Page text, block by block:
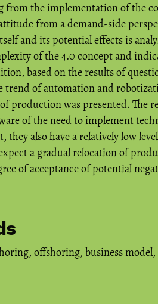
from the implementation of the
from a demand-side
and its potential effects is
of the 4.0 concept and
based on the results of
trend of automation and
production was presented. The
of the need to implement
they also have a relatively low
a gradual relocation of
of acceptance of potential
, offshoring, business model,